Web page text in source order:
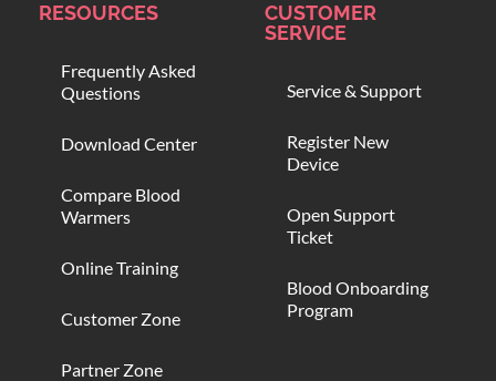
RESOURCES
Frequently Asked
Questions
Download Center
Compare Blood
Warmers
Online Training
Customer Zone
Partner Zone
CUSTOMER
SERVICE
Service & Support
Register New
Device
Open Support
Ticket
Blood Onboarding
Program